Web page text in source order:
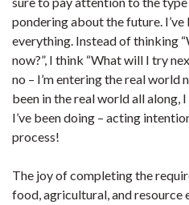
pondering about the future.
everything. Instead of thinking
now?”, I think “What will I try
no – I’m entering the real world
been in the real world all along,
I’ve been doing – acting
process!
The joy of completing the
food, agricultural, and resource